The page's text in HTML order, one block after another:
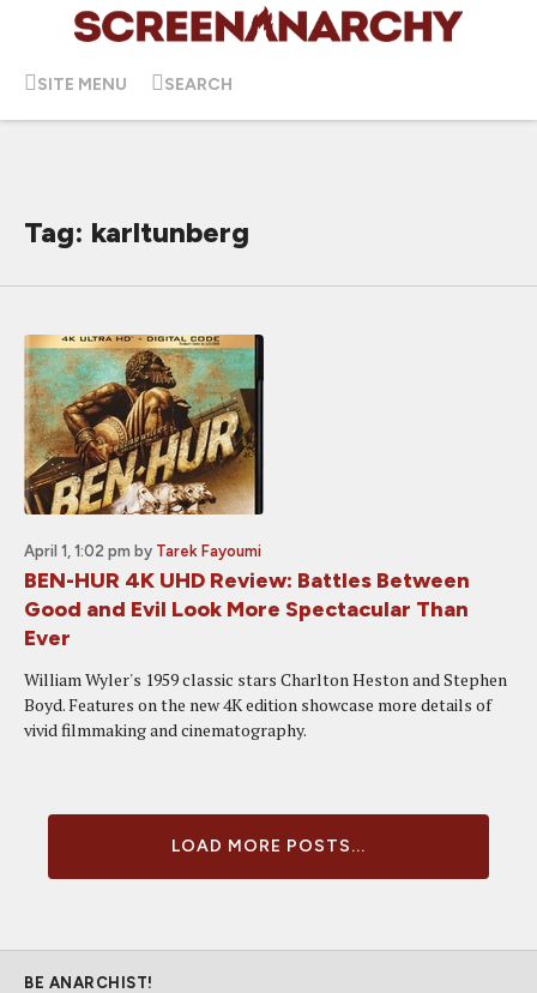
SITE MENU SEARCH
Tag: karltunberg
April 1, 1:02 pm by Tarek Fayoumi
BEN-HUR 4K UHD Review: Battles Between
Good and Evil Look More Spectacular Than
Ever
William Wyler's 1959 classic stars Charlton Heston and Stephen
Boyd. Features on the new 4K edition showcase more details of
vivid filmmaking and cinematography.
LOAD MORE POSTS...
BE ANARCHIST!